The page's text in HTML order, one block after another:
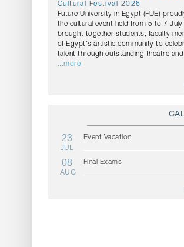
Cultural Festival 2026
Future University in Egypt (FUE)
the cultural event held from 5 to 7
brought together students, faculty
of Egypt's artistic community to
talent through outstanding theatre
...more
23
JUL
Event Vacation
08
AUG
Final Exams